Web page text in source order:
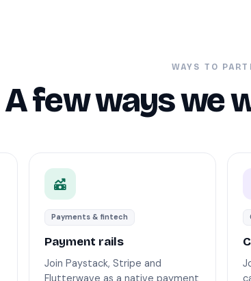
WAYS TO
A few ways we
Payments & fintech
Payment rails
Join Paystack, Stripe and
Flutterwave as a native payment